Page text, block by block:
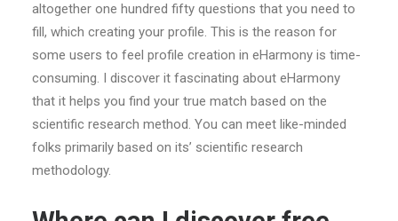
altogether one hundred fifty questions that you need to
fill, which creating your profile. This is the reason for
some users to feel profile creation in eHarmony is time-
consuming. I discover it fascinating about eHarmony
that it helps you find your true match based on the
scientific research method. You can meet like-minded
folks primarily based on its’ scientific research
methodology.